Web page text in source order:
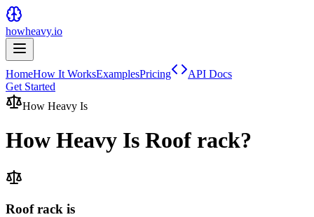
howheavy.io
HomeHow It WorksExamplesPricing
API Docs
Get Started
How Heavy Is
How Heavy Is Roof rack?
Roof rack is